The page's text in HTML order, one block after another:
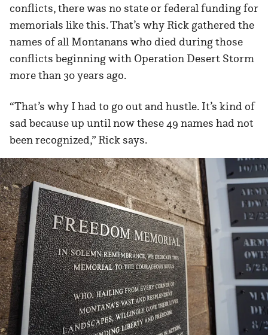
conflicts, there was no state or federal funding for
memorials like this. That’s why Rick gathered the
names of all Montanans who died during those
conflicts beginning with Operation Desert Storm
more than 30 years ago.
“That’s why I had to go out and hustle. It’s kind of
sad because up until now these 49 names had not
been recognized,” Rick says.